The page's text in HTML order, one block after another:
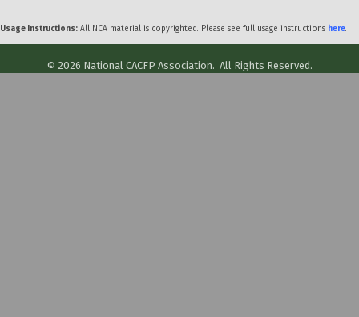
Usage Instructions: All NCA material is copyrighted. Please see full usage instructions here.
© 2026 National CACFP Association. All Rights Reserved.